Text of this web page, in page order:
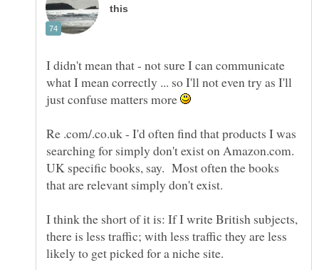
I didn't mean that - not sure I can communicate
what I mean correctly ... so I'll not even try as I'll
just confuse matters more
Re .com/.co.uk - I'd often find that products I was
searching for simply don't exist on Amazon.com.
UK specific books, say. Most often the books
that are relevant simply don't exist.
I think the short of it is: If I write British subjects,
there is less traffic; with less traffic they are less
likely to get picked for a niche site.